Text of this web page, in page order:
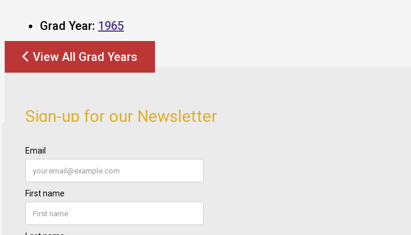
Grad Year: 1965
View All Grad Years
Sign-up for our Newsletter